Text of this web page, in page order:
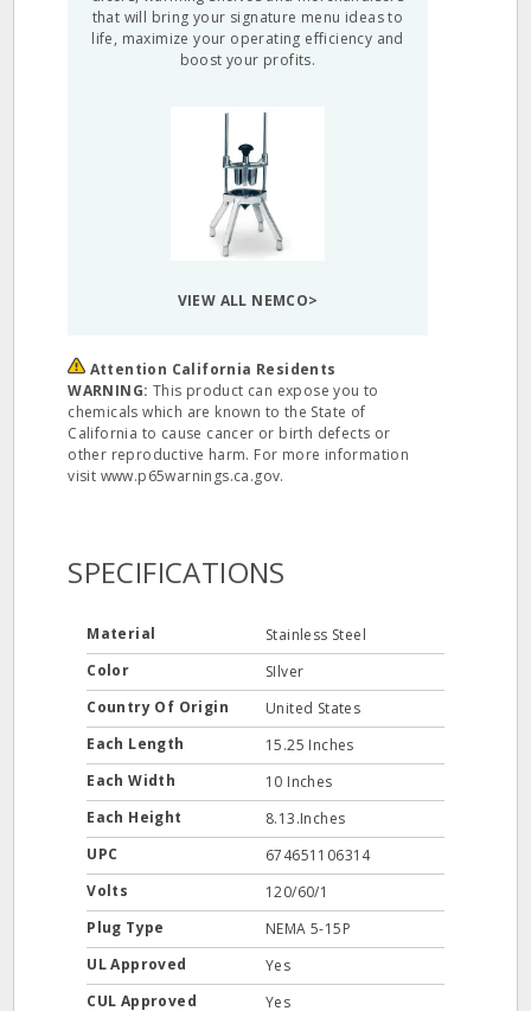
that will bring your signature menu ideas to
life, maximize your operating efficiency and
boost your profits.
VIEW ALL NEMCO>
Attention California Residents
WARNING: This product can expose you to
chemicals which are known to the State of
California to cause cancer or birth defects or
other reproductive harm. For more information
visit www.p65warnings.ca.gov.
SPECIFICATIONS
Material
Stainless Steel
Color
SIlver
Country Of Origin
United States
Each Length
15.25 Inches
Each Width
10 Inches
Each Height
8.13.Inches
UPC
674651106314
Volts
120/60/1
Plug Type
NEMA 5-15P
UL Approved
Yes
CUL Approved
Yes